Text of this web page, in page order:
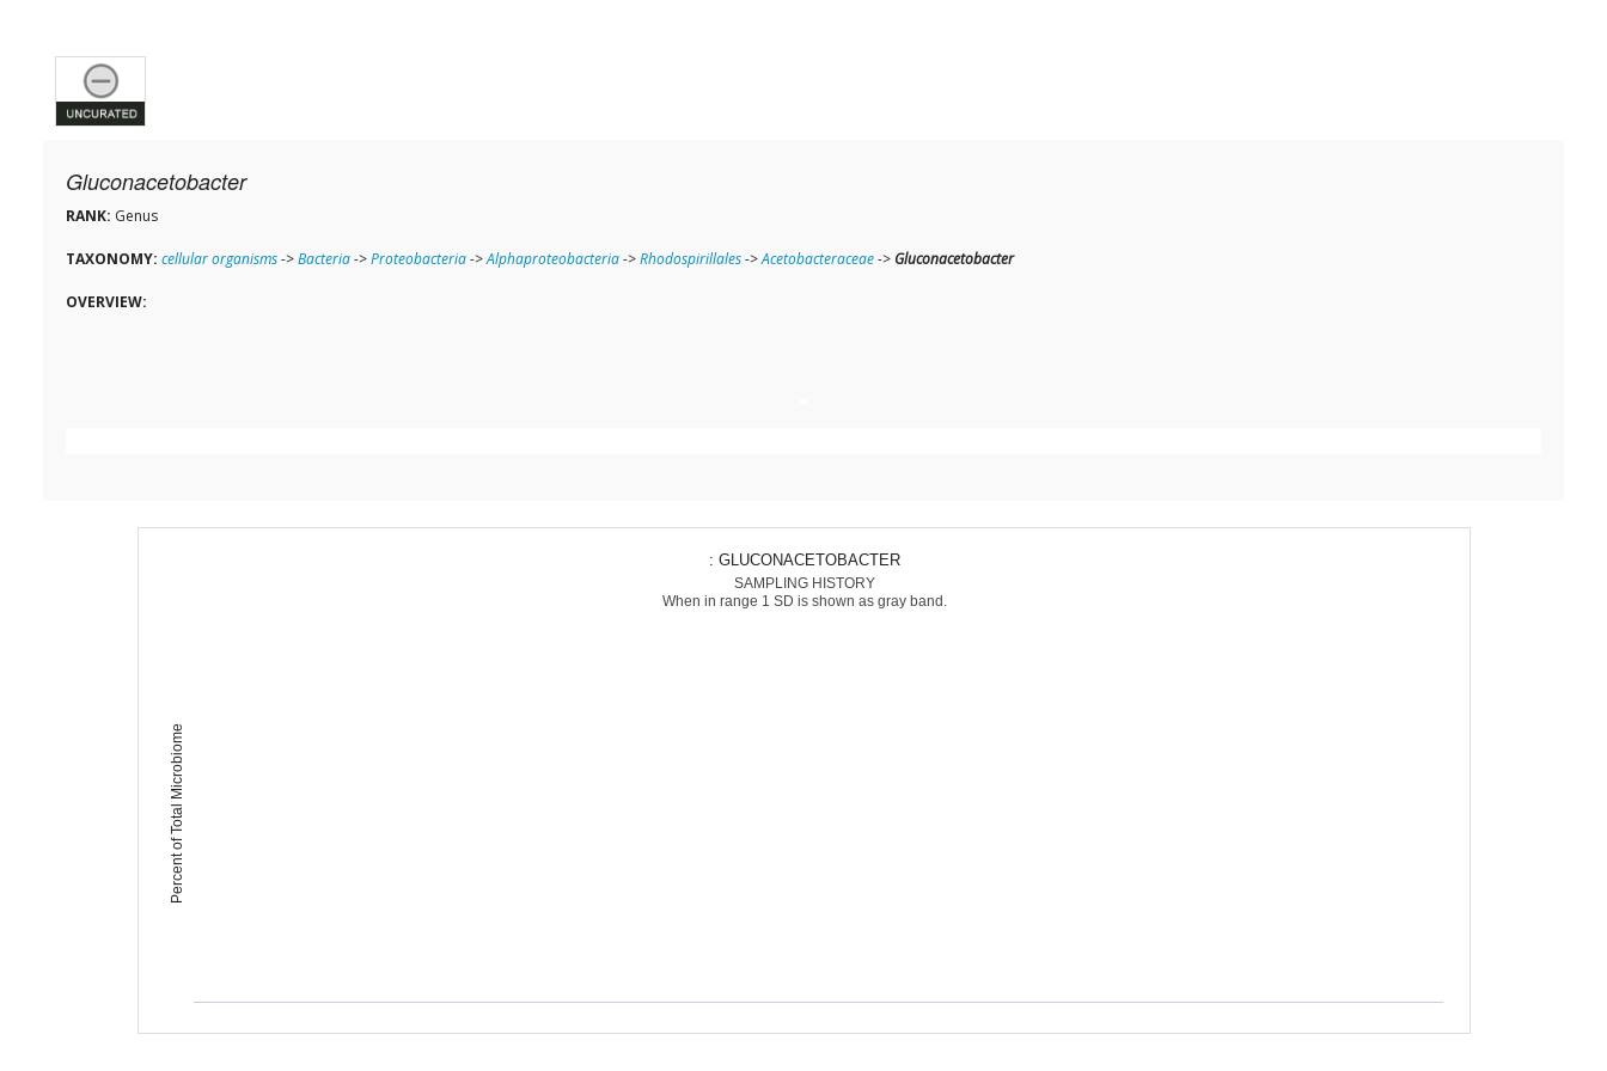
Gluconacetobacter
RANK: Genus
TAXONOMY: cellular organisms->Bacteria->Proteobacteria->Alphaproteobacteria->Rhodospirillales->Acetobacteraceae-> Gluconacetobacter
OVERVIEW:
Percent of Total Microbiome
: GLUCONACETOBACTER
SAMPLING HISTORY
When in range 1 SD is shown as gray band.